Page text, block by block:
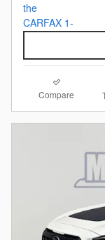
Compare